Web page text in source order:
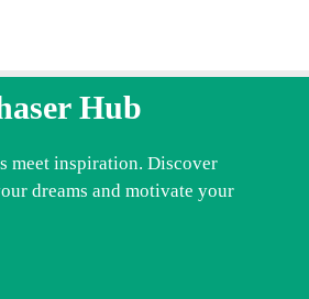
Hub
meet inspiration. Discover
dreams and motivate your